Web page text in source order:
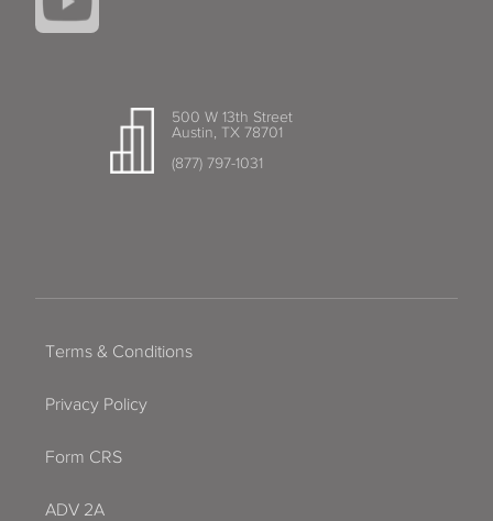
500 W 13th Street
Austin, TX 78701
(877) 797-1031
Terms & Conditions
Privacy Policy
Form CRS
ADV 2A